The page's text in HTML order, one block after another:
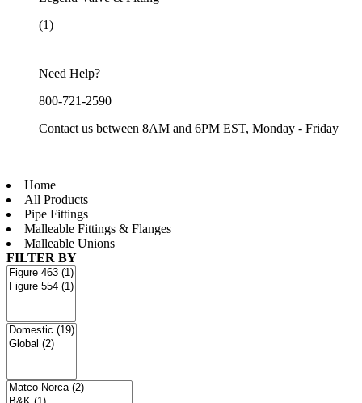
(1)
Need Help?
800-721-2590
Contact us between 8AM and 6PM EST, Monday - Friday
Home
All Products
Pipe Fittings
Malleable Fittings & Flanges
Malleable Unions
FILTER BY